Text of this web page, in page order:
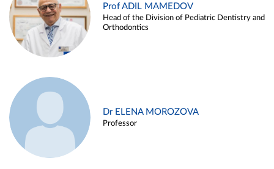
Prof ADIL MAMEDOV
Head of the Division of Pediatric Dentistry and
Orthodontics
Dr ELENA MOROZOVA
Professor